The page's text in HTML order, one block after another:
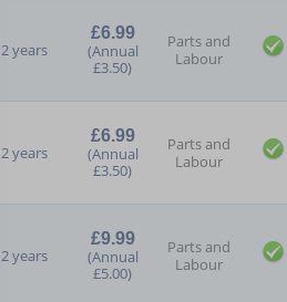
2 years
£6.99
(Annual
£3.50)
Parts and
Labour
2 years
£6.99
(Annual
£3.50)
Parts and
Labour
2 years
£9.99
(Annual
£5.00)
Parts and
Labour